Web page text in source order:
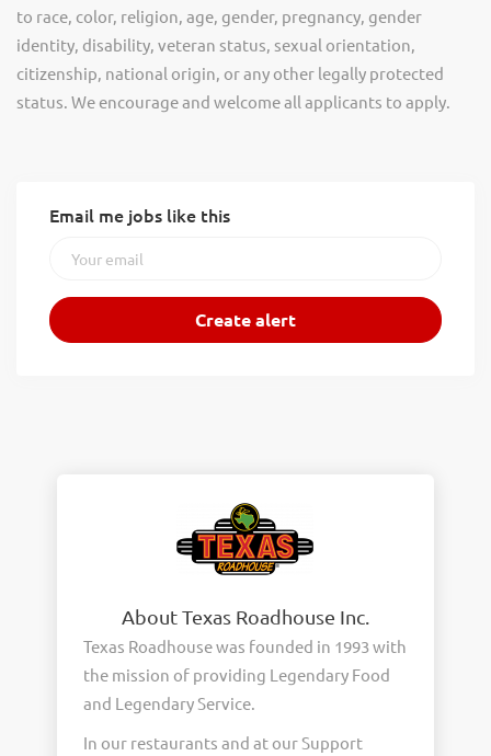
to race, color, religion, age, gender, pregnancy, gender
identity, disability, veteran status, sexual orientation,
citizenship, national origin, or any other legally protected
status. We encourage and welcome all applicants to apply.
Email me jobs like this
About Texas Roadhouse Inc.
Texas Roadhouse was founded in 1993 with
the mission of providing Legendary Food
and Legendary Service.
In our restaurants and at our Support